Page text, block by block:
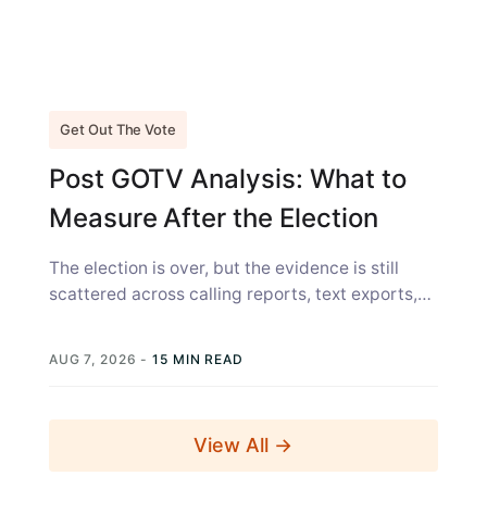
Get Out The Vote
Post GOTV Analysis: What to
Measure After the Election
The election is over, but the evidence is still
scattered across calling reports, text exports,
AUG 7, 2026 - 15 MIN READ
View All →